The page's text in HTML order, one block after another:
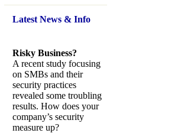
Latest News& Info
Risky Business?
A recent study focusing
on SMBs and their
security practices
revealed some troubling
results. How does your
company’s security
measure up?